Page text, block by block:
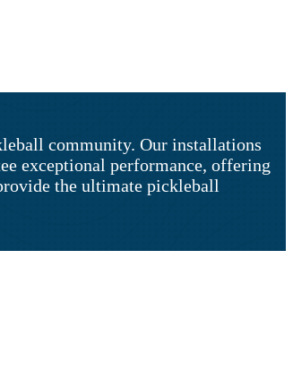
community. Our installations
exceptional performance, offering
the ultimate pickleball